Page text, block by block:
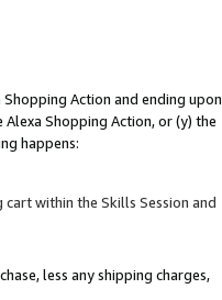
Action and ending upon
Shopping Action, or (y) the
happens:
within the Skills Session and
less any shipping charges,